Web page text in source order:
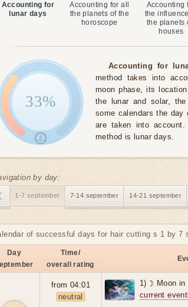
Accounting for
lunar days
Accounting for all
the planets of the
horoscope
Accounting
the
the planets
houses
33%
Accounting for
method takes into
moon phase, its
the lunar and solar,
some calendars the
are taken into
method is lunar days.
by day:
1-7 september 7-14 september 14-21 september
of successful days for hair cutting s 1 by 7
Day
Time/
overall rating
from 04:01
neutral
1) ☽ Moon
current